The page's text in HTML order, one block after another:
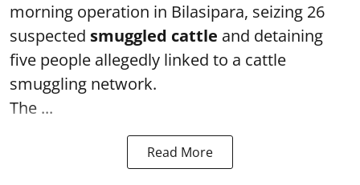
morning operation in Bilasipara, seizing 26
suspected smuggled cattle and detaining
five people allegedly linked to a cattle
smuggling network.
The ...
Read More